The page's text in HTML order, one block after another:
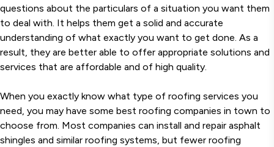
questions about the particulars of a situation you want them
to deal with. It helps them get a solid and accurate
understanding of what exactly you want to get done. As a
result, they are better able to offer appropriate solutions and
services that are affordable and of high quality.
When you exactly know what type of roofing services you
need, you may have some best roofing companies in town to
choose from. Most companies can install and repair asphalt
shingles and similar roofing systems, but fewer roofing